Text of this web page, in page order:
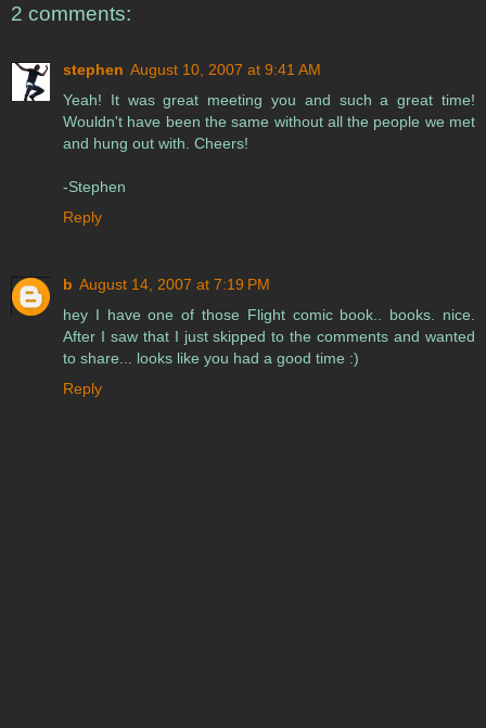
2 comments:
stephen August 10, 2007 at 9:41 AM
Yeah! It was great meeting you and such a great time!
Wouldn't have been the same without all the people we met
and hung out with. Cheers!
-Stephen
Reply
b August 14, 2007 at 7:19 PM
hey I have one of those Flight comic book.. books. nice.
After I saw that I just skipped to the comments and wanted
to share... looks like you had a good time :)
Reply